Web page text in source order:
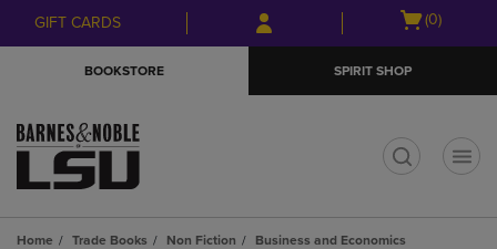
Skip
to
Skip
to
menu
GIFT CARDS
Open
(0)
BOOKSTORE SPIRIT SHOP
Home Trade Books Non Fiction
Business and Economics